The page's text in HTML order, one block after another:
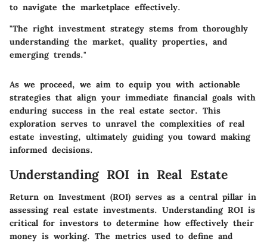
to navigate the marketplace effectively.
"The right investment strategy stems from thoroughly
understanding the market, quality properties, and
emerging trends."
As we proceed, we aim to equip you with actionable
strategies that align your immediate financial goals with
enduring success in the real estate sector. This
exploration serves to unravel the complexities of real
estate investing, ultimately guiding you toward making
informed decisions.
Understanding ROI in Real Estate
Return on Investment (ROI) serves as a central pillar in
assessing real estate investments. Understanding ROI is
critical for investors to determine how effectively their
money is working. The metrics used to define and